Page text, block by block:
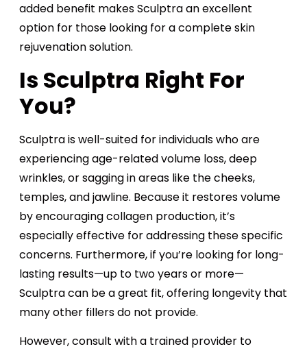
added benefit makes Sculptra an excellent
option for those looking for a complete skin
rejuvenation solution.
Is Sculptra Right For
You?
Sculptra is well-suited for individuals who are
experiencing age-related volume loss, deep
wrinkles, or sagging in areas like the cheeks,
temples, and jawline. Because it restores volume
by encouraging collagen production, it’s
especially effective for addressing these specific
concerns. Furthermore, if you’re looking for long-
lasting results—up to two years or more—
Sculptra can be a great fit, offering longevity that
many other fillers do not provide.
However, consult with a trained provider to